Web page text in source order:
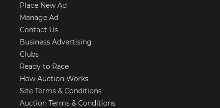
Place New Ad
Manage Ad
Contact Us
Business Advertising
Clubs
Ready to Race
How Auction Works
Site Terms & Conditions
Auction Terms & Conditions